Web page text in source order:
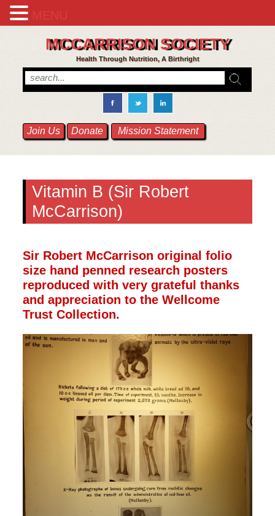
MCCARRISON SOCIETY
Health Through Nutrition, A Birthright
Join Us Donate Mission Statement
Vitamin B (Sir Robert
McCarrison)
Sir Robert McCarrison original folio
size hand penned research posters
reproduced with very grateful thanks
and appreciation to the Wellcome
Trust Collection.